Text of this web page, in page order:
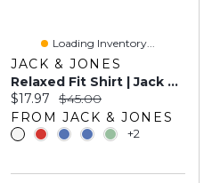
Loading Inventory...
JACK & JONES
Relaxed Fit Shirt | Jack & Jones
Current price:
$17.97 Original price:
$45.00
FROM JACK & JONES
+2